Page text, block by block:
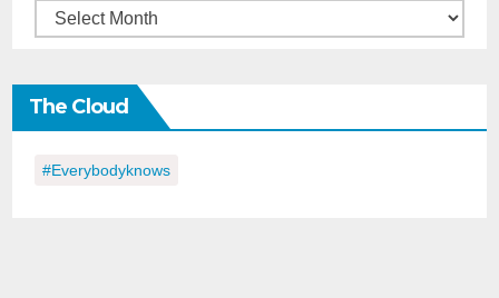
Back
the
Day
The Cloud
#everybodyknows